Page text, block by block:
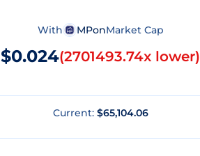
With MPonMarket Cap
$0.024(2701493.74x lower)
Current: $65,104.06